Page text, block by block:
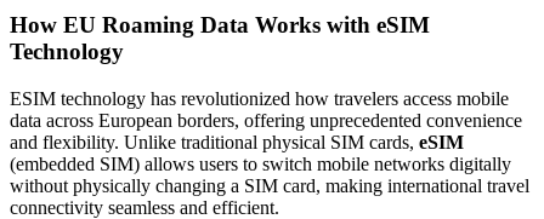
How EU Roaming Data Works with eSIM
Technology
ESIM technology has revolutionized how travelers access mobile
data across European borders, offering unprecedented convenience
and flexibility. Unlike traditional physical SIM cards, eSIM
(embedded SIM) allows users to switch mobile networks digitally
without physically changing a SIM card, making international travel
connectivity seamless and efficient.